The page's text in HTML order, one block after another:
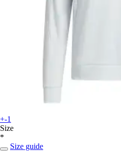
+-1
Size
*
Size guide